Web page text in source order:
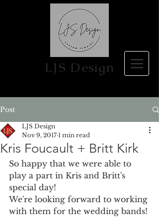
LJS Design
Post
Kris Foucault + Britt Kirk
LJS Design
Nov 9, 2017 1 min read
So happy that we were able to
play a part in Kris and Britt's
special day!
We're looking forward to working
with them for the wedding bands!